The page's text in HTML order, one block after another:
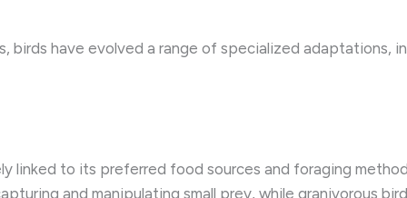
birds have evolved a range of specialized adaptations,
linked to its preferred food sources and foraging
and manipulating small prey, while granivorous